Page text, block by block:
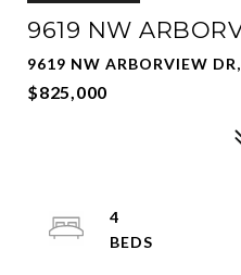
9619 NW
9619 NW ARBORVIEW
$825,000
4